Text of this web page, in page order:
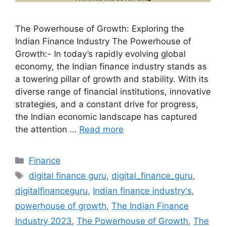
The Powerhouse of Growth: Exploring the
Indian Finance Industry The Powerhouse of
Growth:- In today’s rapidly evolving global
economy, the Indian finance industry stands as
a towering pillar of growth and stability. With its
diverse range of financial institutions, innovative
strategies, and a constant drive for progress,
the Indian economic landscape has captured
the attention … Read more
Categories
Finance
Tags
digital finance guru, digital_finance_guru,
digitalfinanceguru, Indian finance industry's,
powerhouse of growth, The Indian Finance
Industry 2023, The Powerhouse of Growth, The